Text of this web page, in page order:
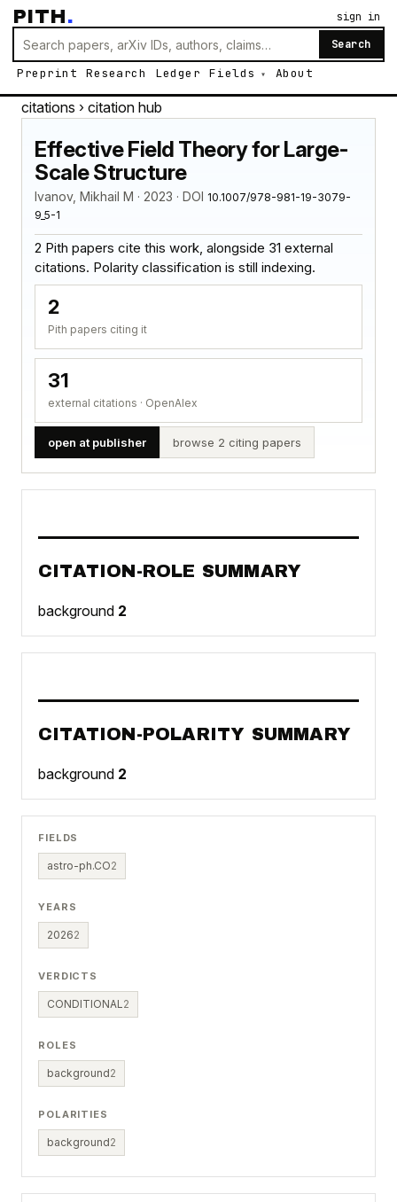
PITH.
Search
Preprint Research Ledger Fields About
sign in
citations › citation hub
Effective Field Theory for Large-
Scale Structure
Ivanov, Mikhail M · 2023 · DOI 10.1007/978-981-19-3079-
9_5-1
2 Pith papers cite this work, alongside 31 external
citations. Polarity classification is still indexing.
2
Pith papers citing it
31
external citations · OpenAlex
open at publisher browse 2 citing papers
CITATION-ROLE SUMMARY
background 2
CITATION-POLARITY SUMMARY
background 2
FIELDS
astro-ph.CO2
YEARS
20262
VERDICTS
CONDITIONAL 2
ROLES
background2
POLARITIES
background2